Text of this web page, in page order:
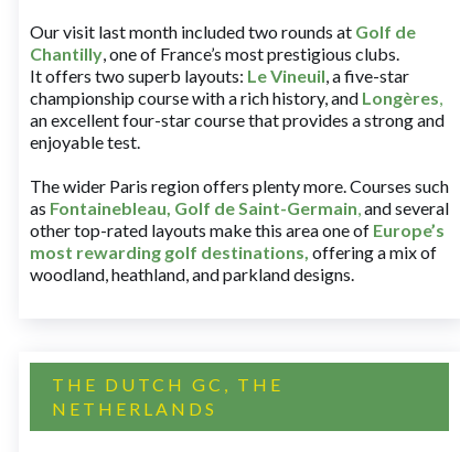
Our visit last month included two rounds at Golf de
Chantilly, one of France’s most prestigious clubs.
It offers two superb layouts: Le Vineuil, a five-star
championship course with a rich history, and Longères,
an excellent four-star course that provides a strong and
enjoyable test.
The wider Paris region offers plenty more. Courses such
as Fontainebleau, Golf de Saint-Germain,and several
other top-rated layouts make this area one of Europe’s
most rewarding golf destinations, offering a mix of
woodland, heathland, and parkland designs.
THE DUTCH GC, THE
NETHERLANDS